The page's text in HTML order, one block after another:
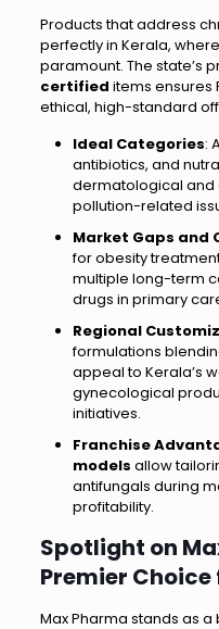
Products that address
perfectly in Kerala,
paramount. The state’s
certified items ensures
ethical, high-standard
Ideal Categories:
antibiotics, and
dermatological and
pollution-related
Market Gaps and
for obesity
multiple long-term
drugs in primary
Regional
formulations
appeal to Kerala’s
gynecological
initiatives.
Franchise
models allow
antifungals during
profitability.
Spotlight on
Premier Choice
Max Pharma stands as